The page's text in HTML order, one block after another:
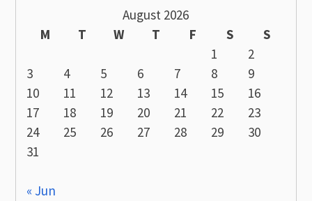
August 2026
M
T W T F S
S
1
2
3
4 5 6 7 8
9
10
11 12 13 14 15
16
17
18 19 20 21 22
23
24
25 26 27 28 29
30
31
« Jun